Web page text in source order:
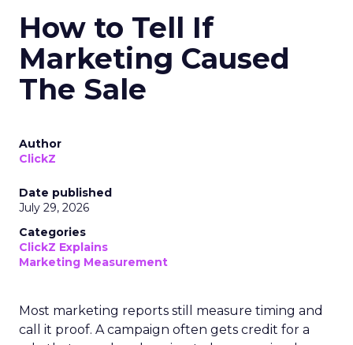
How to Tell If
Marketing Caused
The Sale
Author
ClickZ
Date published
July 29, 2026
Categories
ClickZ Explains
Marketing Measurement
Most marketing reports still measure timing and
call it proof. A campaign often gets credit for a